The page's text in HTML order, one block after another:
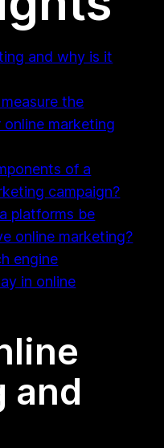
and why is it
the
marketing
of a
campaign?
platforms be
online marketing?
engine
in online
and